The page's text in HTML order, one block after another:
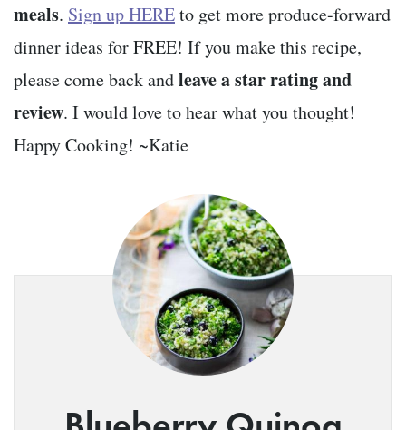
meals. Sign up HEREto get more produce-forward
dinner ideas for FREE! If you make this recipe,
please come back andleave a star rating and
review. I would love to hear what you thought!
Happy Cooking! ~Katie